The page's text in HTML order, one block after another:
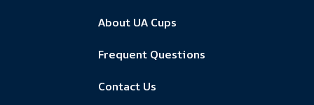
About UA Cups
Frequent Questions
Contact Us